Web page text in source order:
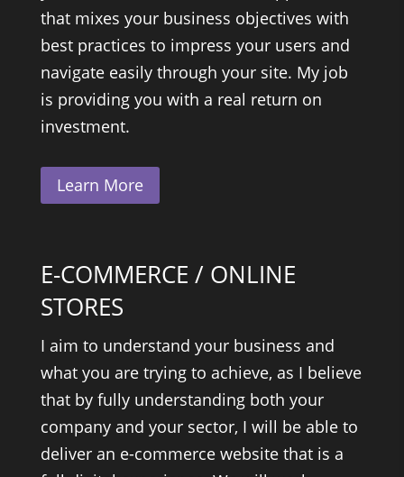
that mixes your business objectives with
best practices to impress your users and
navigate easily through your site. My job
is providing you with a real return on
investment.
Learn More
E-COMMERCE / ONLINE
STORES
I aim to understand your business and
what you are trying to achieve, as I believe
that by fully understanding both your
company and your sector, I will be able to
deliver an e-commerce website that is a